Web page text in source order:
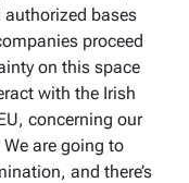
authorized bases
proceed
on this space
with the Irish
concerning our
are going to
and there’s